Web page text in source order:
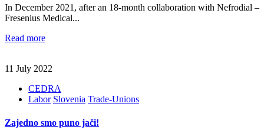
In December 2021, after an 18-month collaboration with Nefrodial –
Fresenius Medical...
Read more
11 July 2022
CEDRA
Labor Slovenia Trade-Unions
Zajedno smo puno jači!